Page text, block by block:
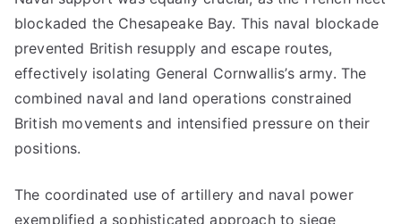
blockaded the Chesapeake Bay. This naval blockade
prevented British resupply and escape routes,
effectively isolating General Cornwallis’s army. The
combined naval and land operations constrained
British movements and intensified pressure on their
positions.
The coordinated use of artillery and naval power
exemplified a sophisticated approach to siege